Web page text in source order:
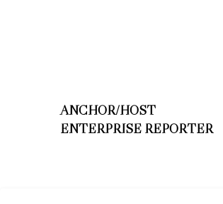
ANCHOR/HOST
ENTERPRISE REPORTER